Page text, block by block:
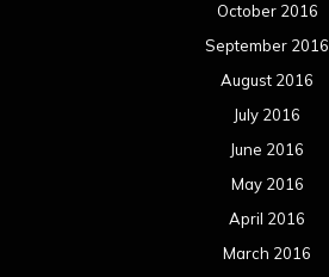
October 2016
September 2016
August 2016
July 2016
June 2016
May 2016
April 2016
March 2016